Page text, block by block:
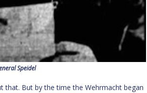
Speidel
that. But by the time the Wehrmacht began